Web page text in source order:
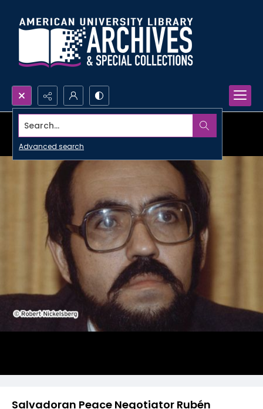
Search...
Advanced search
Salvadoran Peace Negotiator Rubén